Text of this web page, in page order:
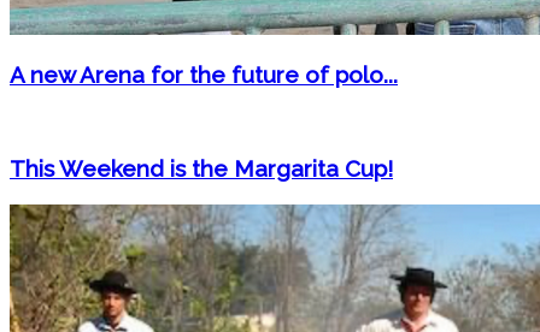
A new Arena for the future of polo...
This Weekend is the Margarita Cup!